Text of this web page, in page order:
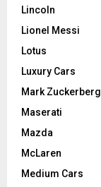
Lincoln
Lionel Messi
Lotus
Luxury Cars
Mark Zuckerberg
Maserati
Mazda
McLaren
Medium Cars